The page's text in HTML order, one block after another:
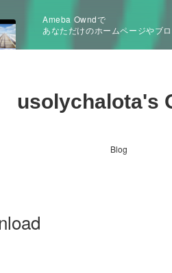
Ameba Owndで
あなただけのホームページやブ
usolychalota's
Blog